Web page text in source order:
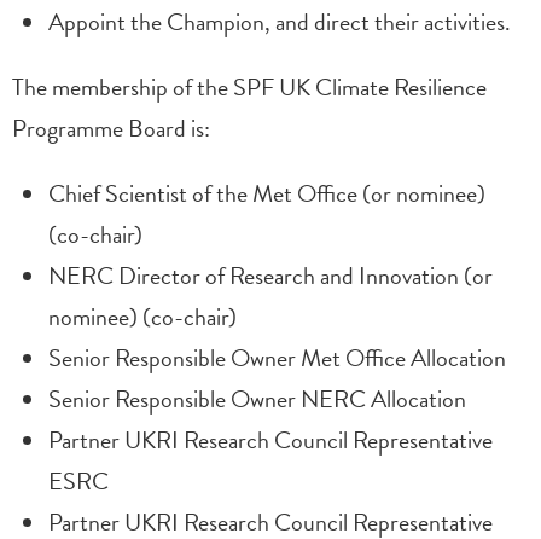
Appoint the Champion, and direct their activities.
The membership of the SPF UK Climate Resilience
Programme Board is:
Chief Scientist of the Met Office (or nominee)
(co-chair)
NERC Director of Research and Innovation (or
nominee) (co-chair)
Senior Responsible Owner Met Office Allocation
Senior Responsible Owner NERC Allocation
Partner UKRI Research Council Representative
ESRC
Partner UKRI Research Council Representative